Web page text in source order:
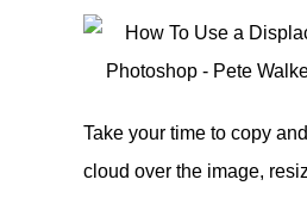
Take your time to copy
cloud over the image,